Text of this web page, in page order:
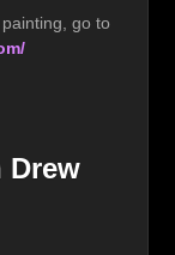
go to
Drew